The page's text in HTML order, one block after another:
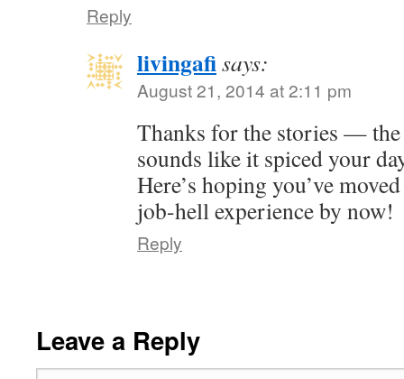
Reply
livingafisays:
August 21, 2014 at 2:11 pm
Thanks for the stories —
sounds like it spiced your
Here’s hoping you’ve
job-hell experience by now!
Reply
Leave a Reply